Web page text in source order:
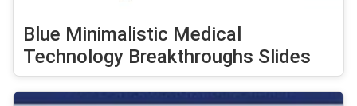
Blue Minimalistic Medical
Technology Breakthroughs Slides